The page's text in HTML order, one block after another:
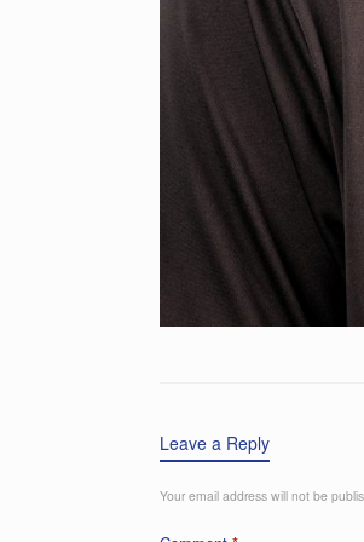
Leave a Reply
Your email address will not be